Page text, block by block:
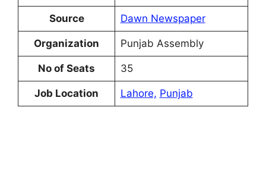
Source Dawn Newspaper
Organization Punjab Assembly
No of Seats 35
Job Location Lahore, Punjab